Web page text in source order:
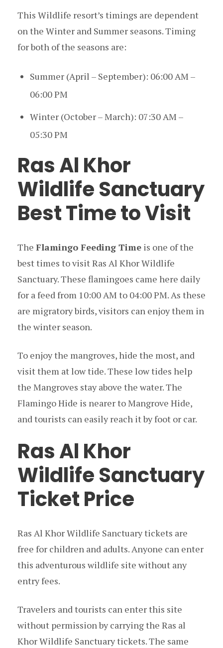
This Wildlife resort’s timings are dependent
on the Winter and Summer seasons. Timing
for both of the seasons are:
Summer (April – September): 06:00 AM –
06:00 PM
Winter (October – March): 07:30 AM –
05:30 PM
Ras Al Khor
Wildlife Sanctuary
Best Time to Visit
The Flamingo Feeding Time is one of the
best times to visit Ras Al Khor Wildlife
Sanctuary. These flamingoes came here daily
for a feed from 10:00 AM to 04:00 PM. As these
are migratory birds, visitors can enjoy them in
the winter season.
To enjoy the mangroves, hide the most, and
visit them at low tide. These low tides help
the Mangroves stay above the water. The
Flamingo Hide is nearer to Mangrove Hide,
and tourists can easily reach it by foot or car.
Ras Al Khor
Wildlife Sanctuary
Ticket Price
Ras Al Khor Wildlife Sanctuary tickets are
free for children and adults. Anyone can enter
this adventurous wildlife site without any
entry fees.
Travelers and tourists can enter this site
without permission by carrying the Ras al
Khor Wildlife Sanctuary tickets. The same